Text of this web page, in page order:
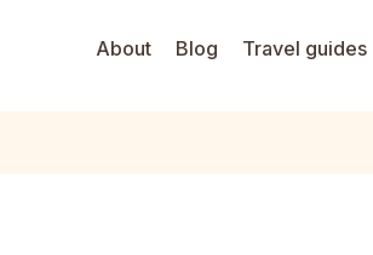
About Blog Travel guides